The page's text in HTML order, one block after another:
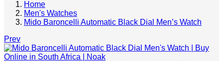
Home
Men's Watches
Mido Baroncelli Automatic Black Dial Men’s Watch
Prev